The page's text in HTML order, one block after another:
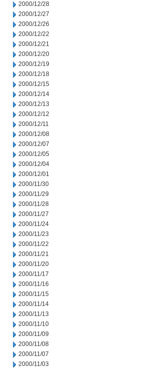
2000/12/28
2000/12/27
2000/12/26
2000/12/22
2000/12/21
2000/12/20
2000/12/19
2000/12/18
2000/12/15
2000/12/14
2000/12/13
2000/12/12
2000/12/11
2000/12/08
2000/12/07
2000/12/05
2000/12/04
2000/12/01
2000/11/30
2000/11/29
2000/11/28
2000/11/27
2000/11/24
2000/11/23
2000/11/22
2000/11/21
2000/11/20
2000/11/17
2000/11/16
2000/11/15
2000/11/14
2000/11/13
2000/11/10
2000/11/09
2000/11/08
2000/11/07
2000/11/03